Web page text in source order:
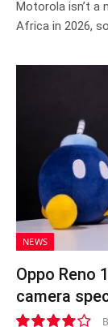
8.3
Motorola isn’t a
Africa in 2026,
NEWS
Oppo Reno
camera